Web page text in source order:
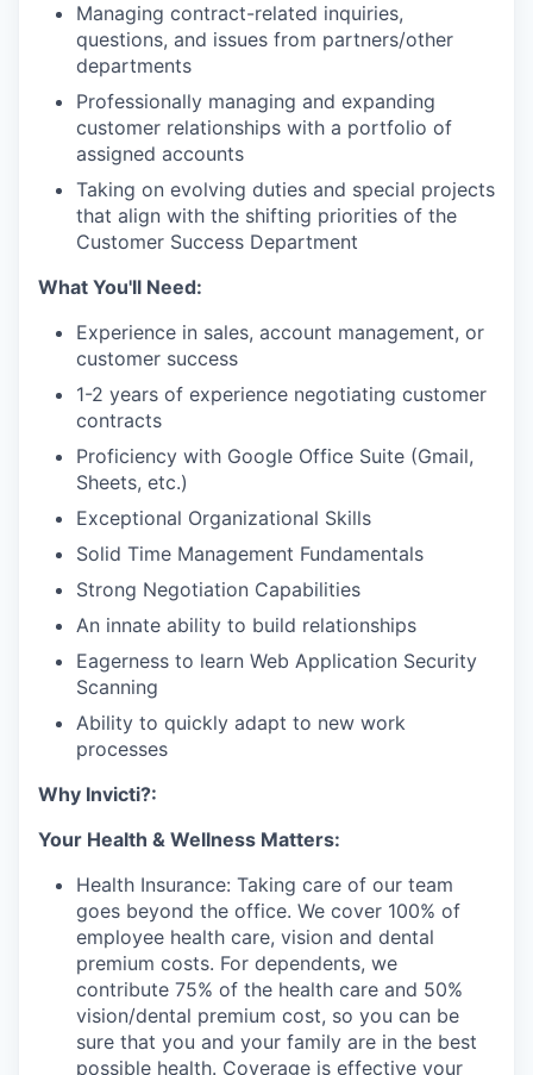
Managing contract-related inquiries,
questions, and issues from partners/other
departments
Professionally managing and expanding
customer relationships with a portfolio of
assigned accounts
Taking on evolving duties and special projects
that align with the shifting priorities of the
Customer Success Department
What You'll Need:
Experience in sales, account management, or
customer success
1-2 years of experience negotiating customer
contracts
Proficiency with Google Office Suite (Gmail,
Sheets, etc.)
Exceptional Organizational Skills
Solid Time Management Fundamentals
Strong Negotiation Capabilities
An innate ability to build relationships
Eagerness to learn Web Application Security
Scanning
Ability to quickly adapt to new work
processes
Why Invicti?:
Your Health & Wellness Matters:
Health Insurance: Taking care of our team
goes beyond the office. We cover 100% of
employee health care, vision and dental
premium costs. For dependents, we
contribute 75% of the health care and 50%
vision/dental premium cost, so you can be
sure that you and your family are in the best
possible health. Coverage is effective your